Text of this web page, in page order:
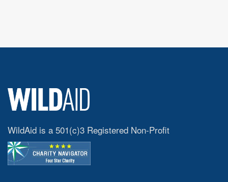
WildAid is a 501(c)3 Registered Non-Profit